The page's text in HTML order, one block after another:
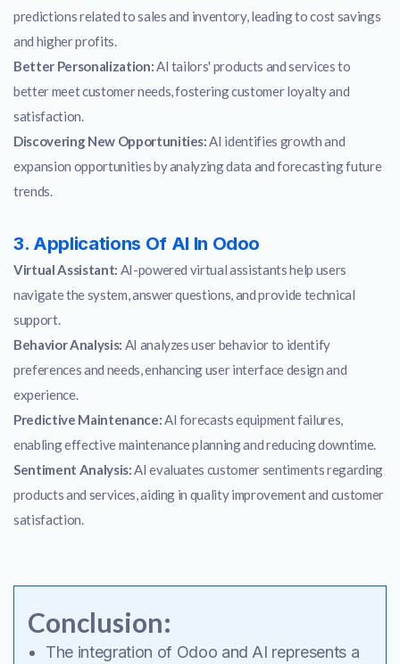
predictions related to sales and inventory, leading to cost savings
and higher profits.
Better Personalization:AI tailors' products and services to
better meet customer needs, fostering customer loyalty and
satisfaction.
Discovering New Opportunities:AI identifies growth and
expansion opportunities by analyzing data and forecasting future
trends.
3. Applications Of AI In Odoo
Virtual Assistant: AI-powered virtual assistants help users
navigate the system, answer questions, and provide technical
support.
Behavior Analysis: AI analyzes user behavior to identify
preferences and needs, enhancing user interface design and
experience.
Predictive Maintenance:AI forecasts equipment failures,
enabling effective maintenance planning and reducing downtime.
Sentiment Analysis:AI evaluates customer sentiments regarding
products and services, aiding in quality improvement and customer
satisfaction.
Conclusion:
The integration of Odoo and AI represents a